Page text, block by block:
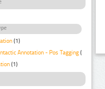
(1)
Annotation - Pos Tagging (1)
(1)